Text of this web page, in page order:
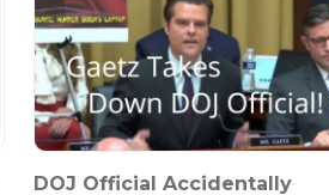
DOJ Official Accidentally